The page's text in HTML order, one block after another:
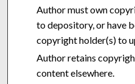
Author must own
to depository, or have
copyright holder(s) to
Author retains
content elsewhere.